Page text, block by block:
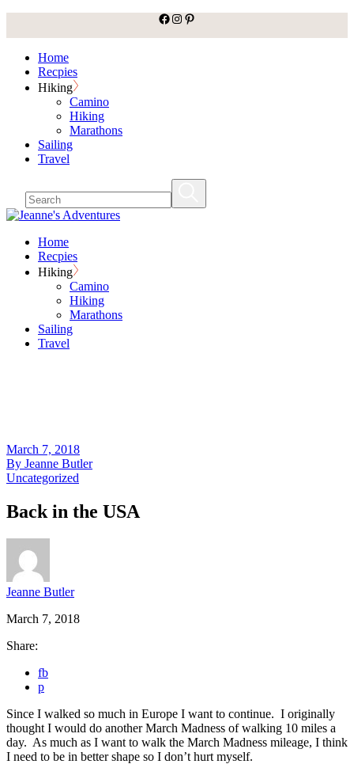
content
facebook
Instagram
Pinterest
Home
Recpies
Hiking
Camino
Hiking
Marathons
Sailing
Travel
Home
Recpies
Hiking
Camino
Hiking
Marathons
Sailing
Travel
March 7, 2018
By Jeanne Butler
Uncategorized
Back in the USA
Jeanne Butler
March 7, 2018
Share:
fb
p
Since I walked so much in Europe I want to continue. I originally
thought I would do another March Madness of walking 10 miles a
day. As much as I want to walk the March Madness mileage, I think
I need to be in better shape so I don’t hurt myself.